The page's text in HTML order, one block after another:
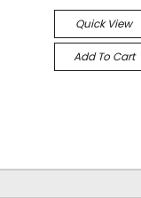
Quick View
Add To Cart